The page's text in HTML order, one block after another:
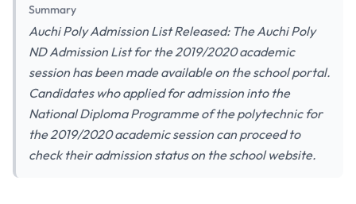
Summary
Auchi Poly Admission List Released: The Auchi Poly
ND Admission List for the 2019/2020 academic
session has been made available on the school portal.
Candidates who applied for admission into the
National Diploma Programme of the polytechnic for
the 2019/2020 academic session can proceed to
check their admission status on the school website.